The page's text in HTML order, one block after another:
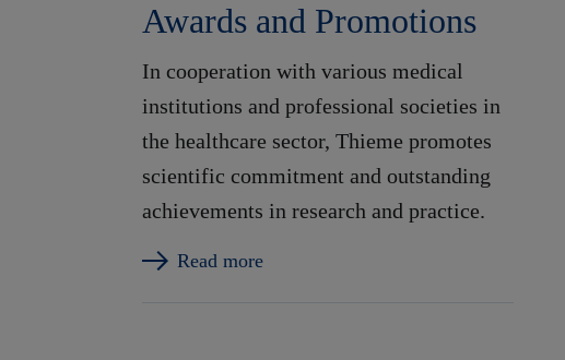
Awards and Promotions
In cooperation with various medical
institutions and professional societies in
the healthcare sector, Thieme promotes
scientific commitment and outstanding
achievements in research and practice.
Read more